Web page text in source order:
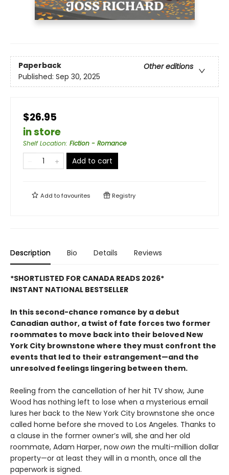
Paperback
Other editions
Published: Sep 30, 2025
$26.95
in store
Shelf Location: Fiction - Romance
Add to cart
Add tofavourites Registry
Description Bio Details Reviews
*SHORTLISTED FOR CANADA READS 2026*
INSTANT NATIONAL BESTSELLER
In this second-chance romance by a debut
Canadian author, a twist of fate forces two former
roommates to move back into their beloved New
York City brownstone where they must confront the
events that led to their estrangement—and the
unresolved feelings lingering between them.
Reeling from the cancellation of her hit TV show, June
Wood has nothing left to lose when a mysterious email
lures her back to the New York City brownstone she once
called home before she moved to Los Angeles. Thanks to
a clause in the former owner’s will, she and her old
roommate, Adam Harper, nowown the multi-million dollar
property—or at least they will in a month, once all the
paperwork is signed.